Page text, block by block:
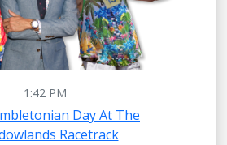
1:42 PM
Day At The
Racetrack